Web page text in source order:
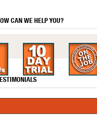
CAN WE HELP YOU?